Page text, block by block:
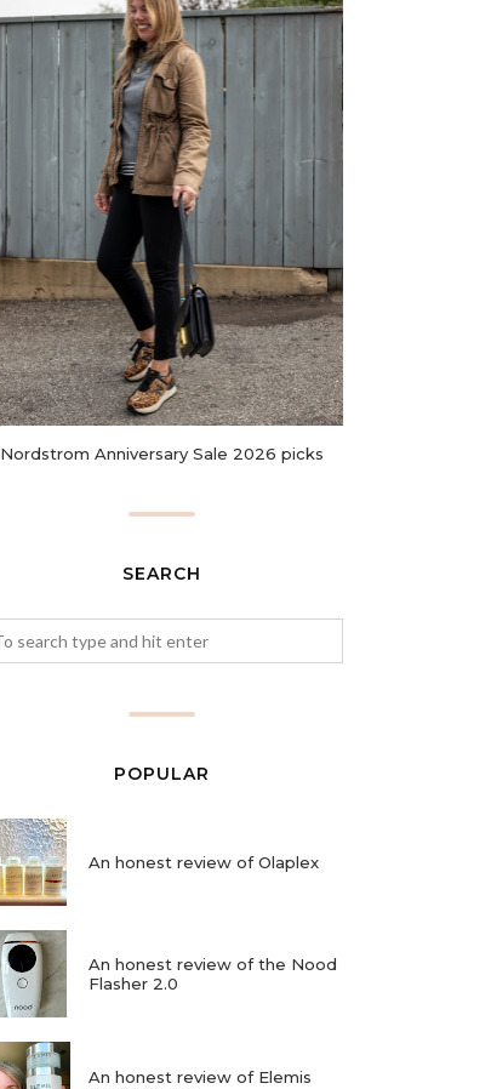
Nordstrom Anniversary Sale 2026 picks
SEARCH
POPULAR
An honest review of Olaplex
An honest review of the Nood
Flasher 2.0
An honest review of Elemis